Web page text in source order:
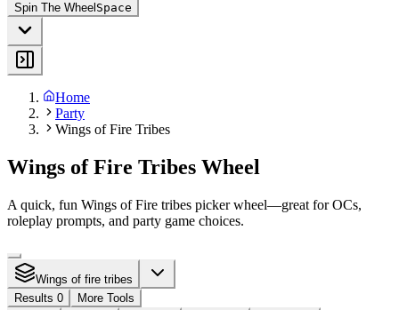
Spin The Wheel Space
Home
Party
Wings of Fire Tribes
Wings of Fire Tribes Wheel
A quick, fun Wings of Fire tribes picker wheel—great for OCs,
roleplay prompts, and party game choices.
Wings of fire tribes
Results 0
More Tools